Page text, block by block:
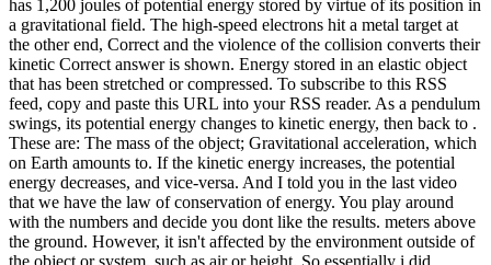
has 1,200 joules of potential energy stored by virtue of its position in
a gravitational field. The high-speed electrons hit a metal target at
the other end, Correct and the violence of the collision converts their
kinetic Correct answer is shown. Energy stored in an elastic object
that has been stretched or compressed. To subscribe to this RSS
feed, copy and paste this URL into your RSS reader. As a pendulum
swings, its potential energy changes to kinetic energy, then back to .
These are: The mass of the object; Gravitational acceleration, which
on Earth amounts to. If the kinetic energy increases, the potential
energy decreases, and vice-versa. And I told you in the last video
that we have the law of conservation of energy. You play around
with the numbers and decide you dont like the results. meters above
the ground. However, it isn't affected by the environment outside of